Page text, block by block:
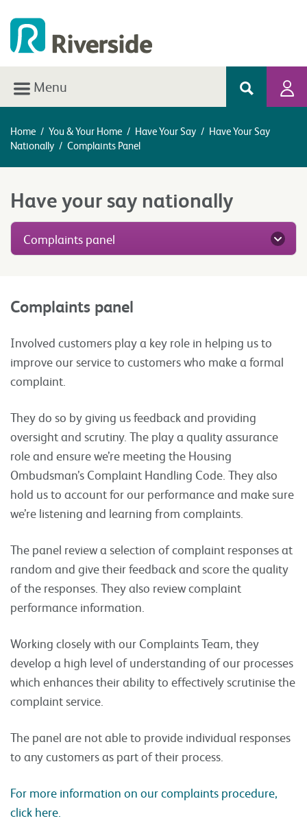
Menu
Home / You & Your Home / Have Your Say / Have Your Say
Nationally / Complaints Panel
Have your say nationally
Complaints panel
Complaints panel
Involved customers play a key role in helping us to
improve our service to customers who make a formal
complaint.
They do so by giving us feedback and providing
oversight and scrutiny. The play a quality assurance
role and ensure we’re meeting the Housing
Ombudsman’s Complaint Handling Code. They also
hold us to account for our performance and make sure
we’re listening and learning from complaints.
The panel review a selection of complaint responses at
random and give their feedback and score the quality
of the responses. They also review complaint
performance information.
Working closely with our Complaints Team, they
develop a high level of understanding of our processes
which enhances their ability to effectively scrutinise the
complaint service.
The panel are not able to provide individual responses
to any customers as part of their process.
For more information on our complaints procedure,
click here.